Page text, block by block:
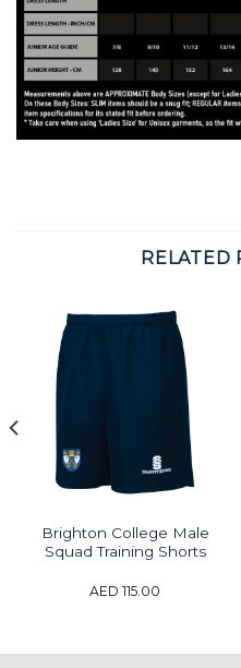
RELATED
Brighton College Male
Squad Training Shorts
AED 115.00